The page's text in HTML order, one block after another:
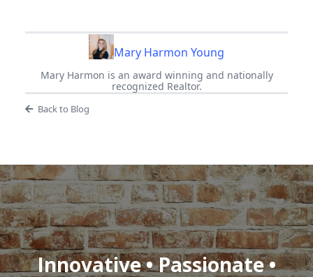
Mary Harmon Young
Mary Harmon is an award winning and nationally
recognized Realtor.
Back to Blog
Innovative • Passionate •